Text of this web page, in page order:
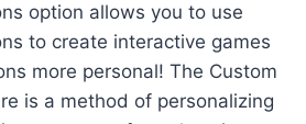
option allows you to use
to create interactive games
more personal! The Custom
is a method of personalizing